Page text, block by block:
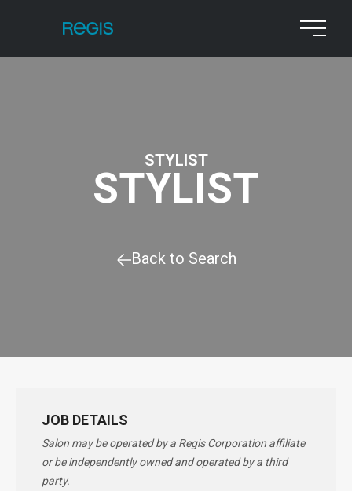
STYLIST
STYLIST
Back to Search
JOB DETAILS
Salon may be operated by a Regis Corporation affiliate
or be independently owned and operated by a third
party.